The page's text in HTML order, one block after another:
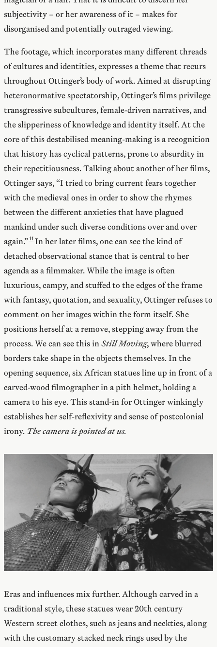
subjectivity – or her awareness of it – makes for
disorganised and potentially outraged viewing.
The footage, which incorporates many different threads
of cultures and identities, expresses a theme that recurs
throughout Ottinger’s body of work. Aimed at disrupting
heteronormative spectatorship, Ottinger’s films privilege
transgressive subcultures, female-driven narratives, and
the slipperiness of knowledge and identity itself. At the
core of this destabilised meaning-making is a recognition
that history has cyclical patterns, prone to absurdity in
their repetitiousness. Talking about another of her films,
Ottinger says, “I tried to bring current fears together
with the medieval ones in order to show the rhymes
between the different anxieties that have plagued
mankind under such diverse conditions over and over
again.” In her later films, one can see the kind of
detached observational stance that is central to her
agenda as a filmmaker. While the image is often
luxurious, campy, and stuffed to the edges of the frame
with fantasy, quotation, and sexuality, Ottinger refuses to
comment on her images within the form itself. She
positions herself at a remove, stepping away from the
process. We can see this inStill Moving, where blurred
borders take shape in the objects themselves. In the
opening sequence, six African statues line up in front of a
carved-wood filmographer in a pith helmet, holding a
camera to his eye. This stand-in for Ottinger winkingly
establishes her self-reflexivity and sense of postcolonial
irony. The camera is pointed at us.
Eras and influences mix further. Although carved in a
traditional style, these statues wear 20th century
Western street clothes, such as jeans and neckties, along
with the customary stacked neck rings used by the